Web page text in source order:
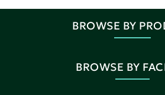
BROWSE BY
BROWSE BY